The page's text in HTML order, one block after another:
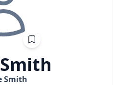
Smith
Smith